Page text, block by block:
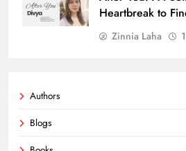
Heartbreak to
Zinnia Laha
Authors
Blogs